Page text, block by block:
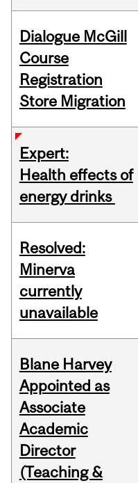
Dialogue McGill
Course
Registration
Store Migration
Expert:
Health effects of
energy drinks
Resolved:
Minerva
currently
unavailable
Blane Harvey
Appointed as
Associate
Academic
Director
(Teaching &